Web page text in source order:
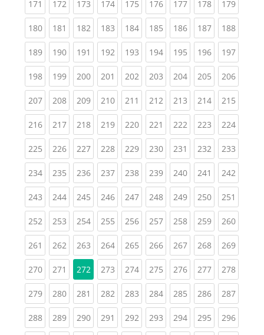
171 (current)
172(current)
173(current)
174(current)
175(current)
176(current)
177(current)
178(current)
179
180(current)
181 (current)
182(current)
183(current)
184(current)
185(current)
186(current)
187(current)
188
189(current)
190(current)
191 (current)
192(current)
193(current)
194(current)
195(current)
196(current)
197
198(current)
199(current)
200(current)
201 (current)
202(current)
203(current)
204(current)
205(current)
206
207(current)
208(current)
209(current)
210(current)
211 (current)
212(current)
213(current)
214(current)
215
216(current)
217(current)
218(current)
219(current)
220(current)
221 (current)
222(current)
223(current)
224
225(current)
226(current)
227(current)
228(current)
229(current)
230(current)
231 (current)
232(current)
233
234(current)
235(current)
236(current)
237(current)
238(current)
239(current)
240(current)
241 (current)
242
243(current)
244(current)
245(current)
246(current)
247(current)
248(current)
249(current)
250(current)
251
252(current)
253(current)
254(current)
255(current)
256(current)
257(current)
258(current)
259(current)
260
261 (current)
262(current)
263(current)
264(current)
265(current)
266(current)
267(current)
268(current)
269
270(current)
271 (current)
272 273(current)
274(current)
275(current)
276(current)
277(current)
278
279(current)
280(current)
281 (current)
282(current)
283(current)
284(current)
285(current)
286(current)
287
288(current)
289(current)
290(current)
291 (current)
292(current)
293(current)
294(current)
295(current)
296